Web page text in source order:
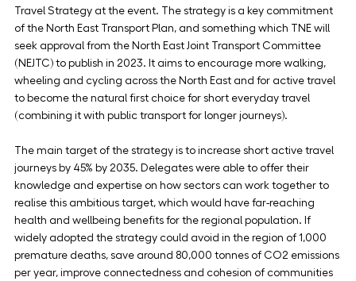
Travel Strategy at the event. The strategy is a key commitment
of the North East Transport Plan, and something which TNE will
seek approval from the North East Joint Transport Committee
(NEJTC) to publish in 2023. It aims to encourage more walking,
wheeling and cycling across the North East and for active travel
to become the natural first choice for short everyday travel
(combining it with public transport for longer journeys).
The main target of the strategy is to increase short active travel
journeys by 45% by 2035. Delegates were able to offer their
knowledge and expertise on how sectors can work together to
realise this ambitious target, which would have far-reaching
health and wellbeing benefits for the regional population. If
widely adopted the strategy could avoid in the region of 1,000
premature deaths, save around 80,000 tonnes of CO2 emissions
per year, improve connectedness and cohesion of communities